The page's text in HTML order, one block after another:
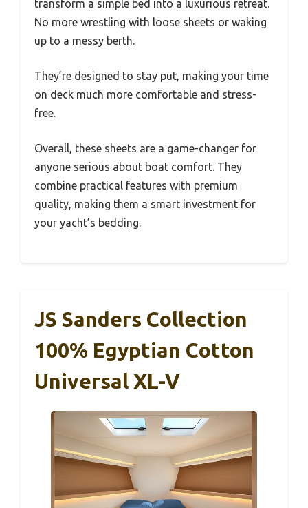
transform a simple bed into a luxurious retreat.
No more wrestling with loose sheets or waking
up to a messy berth.
They’re designed to stay put, making your time
on deck much more comfortable and stress-
free.
Overall, these sheets are a game-changer for
anyone serious about boat comfort. They
combine practical features with premium
quality, making them a smart investment for
your yacht’s bedding.
JS Sanders Collection
100% Egyptian Cotton
Universal XL-V